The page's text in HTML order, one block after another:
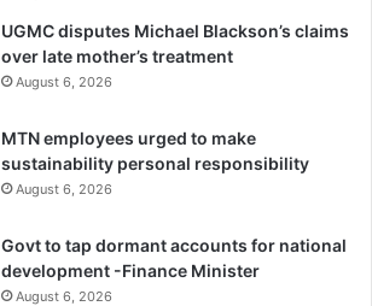
UGMC disputes Michael Blackson’s claims
over late mother’s treatment
August 6, 2026
MTN employees urged to make
sustainability personal responsibility
August 6, 2026
Govt to tap dormant accounts for national
development -Finance Minister
August 6, 2026